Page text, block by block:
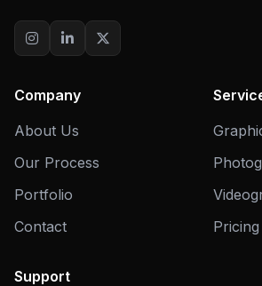
Company
About Us
Our Process
Portfolio
Contact
Pricing
Support